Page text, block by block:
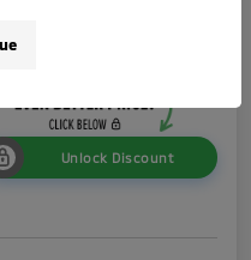
Unlock Discount